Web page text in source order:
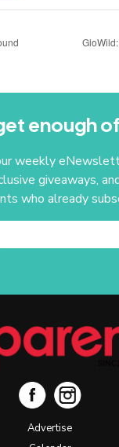
enough
weekly
giveaways,
who already
Advertise